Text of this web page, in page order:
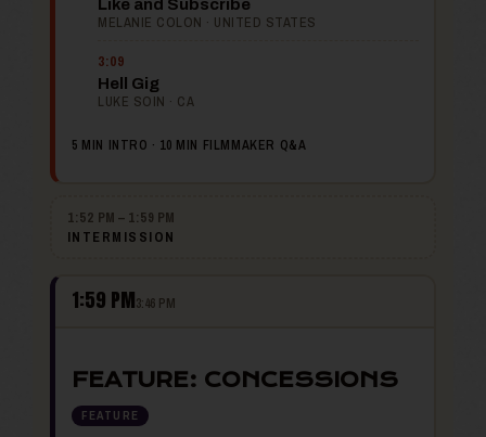
Like and Subscribe
MELANIE COLON · UNITED STATES
3:09
Hell Gig
LUKE SOIN · CA
5 MIN INTRO · 10 MIN FILMMAKER Q&A
1:52 PM – 1:59 PM
INTERMISSION
1:59 PM3:46 PM
FEATURE: CONCESSIONS
FEATURE